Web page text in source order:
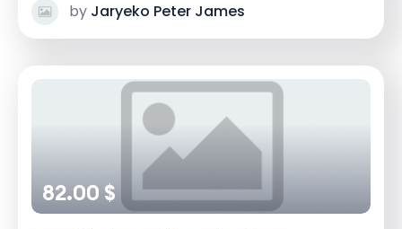
by Jaryeko Peter James
82.00 $